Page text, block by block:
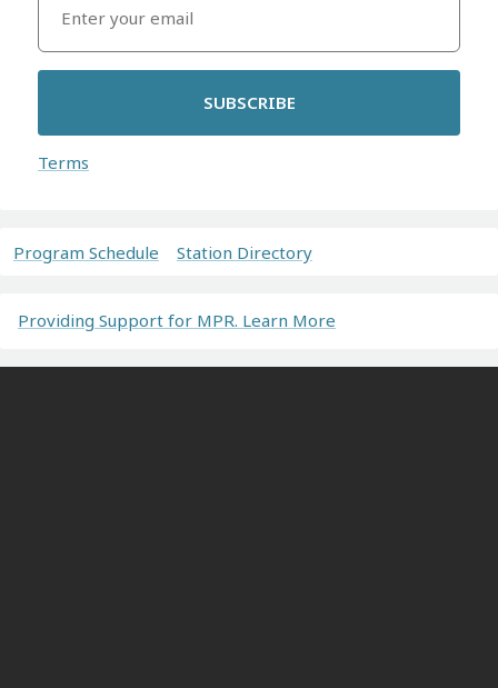
SUBSCRIBE
Terms
Program Schedule Station Directory
Providing Support for MPR. Learn More